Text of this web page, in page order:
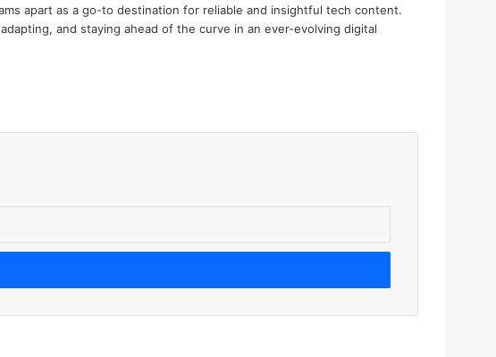
apart as a go-to destination for reliable and insightful tech content.
and staying ahead of the curve in an ever-evolving digital